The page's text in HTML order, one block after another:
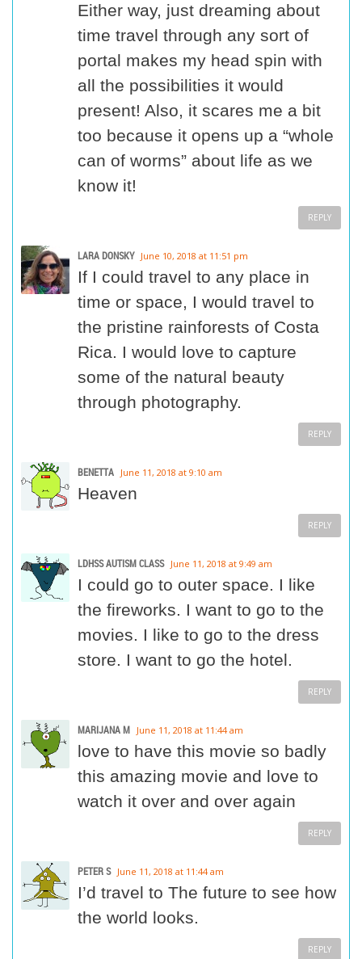
Either way, just dreaming about
time travel through any sort of
portal makes my head spin with
all the possibilities it would
present! Also, it scares me a bit
too because it opens up a “whole
can of worms” about life as we
know it!
REPLY
LARA DONSKY June 10, 2018 at 11:51 pm
If I could travel to any place in
time or space, I would travel to
the pristine rainforests of Costa
Rica. I would love to capture
some of the natural beauty
through photography.
REPLY
BENETTA June 11, 2018 at 9:10 am
Heaven
REPLY
LDHSS AUTISM CLASS June 11, 2018 at 9:49 am
I could go to outer space. I like
the fireworks. I want to go to the
movies. I like to go to the dress
store. I want to go the hotel.
REPLY
MARIJANA M June 11, 2018 at 11:44 am
love to have this movie so badly
this amazing movie and love to
watch it over and over again
REPLY
PETER S June 11, 2018 at 11:44 am
I’d travel to The future to see how
the world looks.
REPLY